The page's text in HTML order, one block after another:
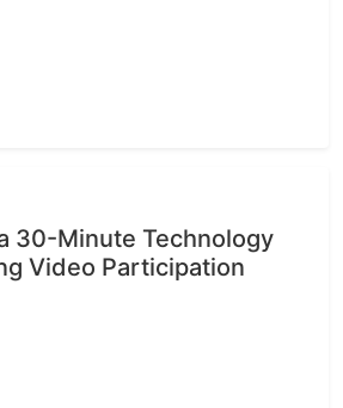
30-Minute Technology
Video Participation